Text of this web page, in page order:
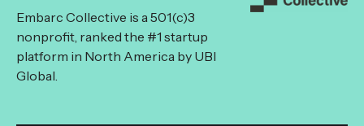
Embarc Collective is a 501(c)3
nonprofit, ranked the #1 startup
platform in North America by UBI
Global.